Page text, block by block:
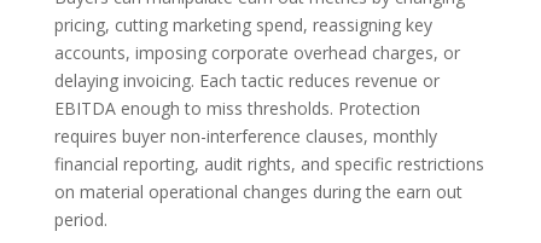
pricing, cutting marketing spend, reassigning key
accounts, imposing corporate overhead charges, or
delaying invoicing. Each tactic reduces revenue or
EBITDA enough to miss thresholds. Protection
requires buyer non-interference clauses, monthly
financial reporting, audit rights, and specific restrictions
on material operational changes during the earn out
period.